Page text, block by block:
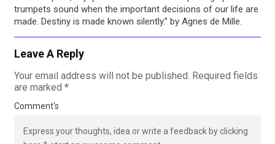
trumpets sound when the important decisions of our life are
made. Destiny is made known silently.” by Agnes de Mille.
Leave A Reply
Your email address will not be published. Required fields
are marked *
Comment's